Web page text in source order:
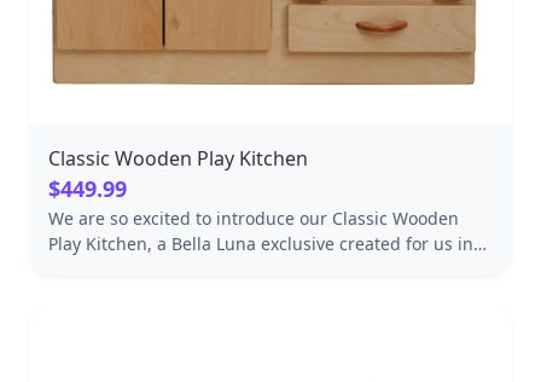
Classic Wooden Play Kitchen
$449.99
We are so excited to introduce our Classic Wooden
Play Kitchen, a Bella Luna exclusive created for us in